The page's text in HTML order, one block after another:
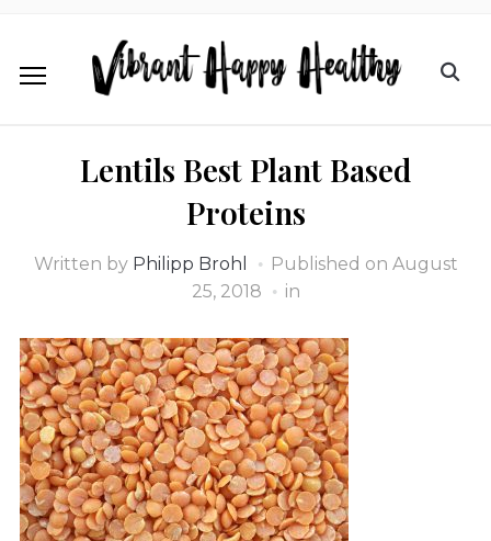
Lentils Best Plant Based
Proteins
Written by Philipp Brohl Published on August
25, 2018
in